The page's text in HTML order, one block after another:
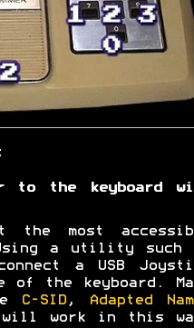
to the keyboard
the most
a utility such
a USB
the keyboard.
C-SID ,
Adapted
work in this